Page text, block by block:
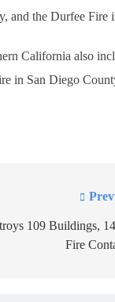
and the Durfee Fire
California also
in San Diego
109 Buildings,
Fire